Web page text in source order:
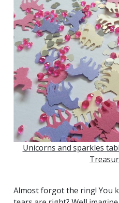
Unicorns and sparkles
Almost forgot the ring! You